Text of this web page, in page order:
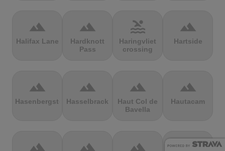
terrain
Halifax Lane
terrain
Hardknott
Pass
pool
Haringvliet
crossing
terrain
Hartside
terrain
Hasenbergsteige
terrain
Hasselbrack
terrain
Haut Col de
Bavella
terrain
Hautacam
terrain terrain terrain terrain